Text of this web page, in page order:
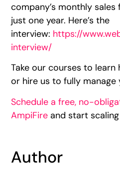
company’s monthly
just one year. Here’s the
interview: https://
interview/
Take our courses to
or hire us to fully manage
Schedule a free, no-
AmpiFire and start
Author